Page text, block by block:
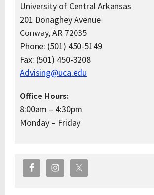
University of Central Arkansas
201 Donaghey Avenue
Conway, AR 72035
Phone: (501) 450-5149
Fax: (501) 450-3208
Advising@uca.edu
Office Hours:
8:00am – 4:30pm
Monday – Friday